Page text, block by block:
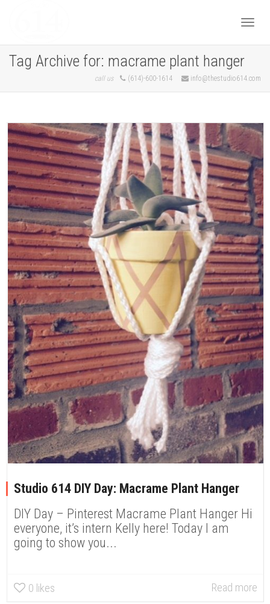
Tag Archive for: macrame plant hanger
call us (614)-600-1614 info@thestudio614.com
Studio 614 DIY Day: Macrame Plant Hanger
DIY Day – Pinterest Macrame Plant Hanger Hi
everyone, it’s intern Kelly here! Today I am
going to show you...
0 likes Read more